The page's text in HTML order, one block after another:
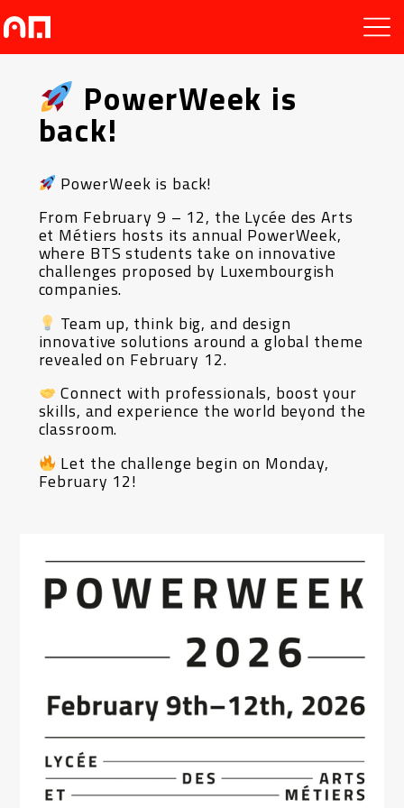
PowerWeek is
back!
PowerWeek is back!
From February 9 – 12, the Lycée des Arts
et Métiers hosts its annual PowerWeek,
where BTS students take on innovative
challenges proposed by Luxembourgish
companies.
Team up, think big, and design
innovative solutions around a global theme
revealed on February 12.
Connect with professionals, boost your
skills, and experience the world beyond the
classroom.
Let the challenge begin on Monday,
February 12!